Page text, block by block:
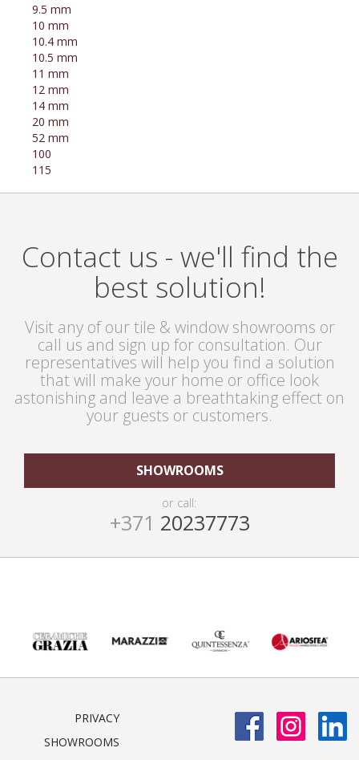
9.5 mm
10 mm
10.4 mm
10.5 mm
11 mm
12 mm
14 mm
20 mm
52 mm
100
115
Contact us - we'll find the
best solution!
Visit any of our tile & window showrooms or
call us and sign up for consultation. Our
representatives will help you find a solution
that will make your home or office look
astonishing and leave a breathtaking effect on
your guests or customers.
SHOWROOMS
or call:
+371 20237773
PRIVACY
SHOWROOMS